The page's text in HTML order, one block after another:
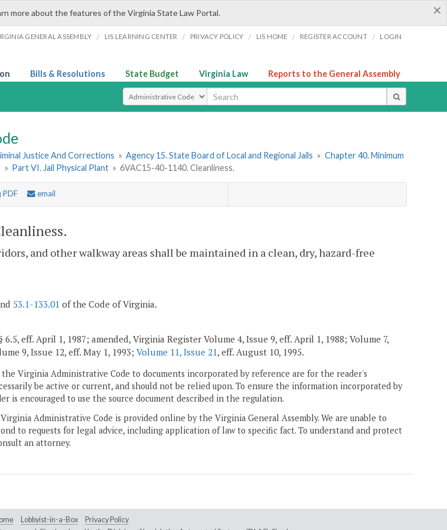
×
more about the features of the Virginia State Law Portal.
GENERAL ASSEMBLY / LIS LEARNING CENTER / PRIVACY POLICY / LIS HOME / REGISTER ACCOUNT / LOGIN
Bills & Resolutions State Budget Virginia Law Reports to the General Assembly
Select Search Type
Justice And Corrections » Agency 15. State Board of Local and Regional Jails » Chapter 40. Minimum
» Part VI. Jail Physical Plant » 6VAC15-40-1140. Cleanliness.
PDF email
and other walkway areas shall be maintained in a clean, dry, hazard-free
53.1-133.01 of the Code of Virginia.
eff. April 1, 1987; amended, Virginia Register Volume 4, Issue 9, eff. April 1, 1988; Volume 7,
9, Issue 12, eff. May 1, 1993; Volume 11, Issue 21, eff. August 10, 1995.
the Virginia Administrative Code to documents incorporated by reference are for the reader's
be active or current, and should not be relied upon. To ensure the information incorporated by
is encouraged to use the source document described in the regulation.
Administrative Code is provided online by the Virginia General Assembly. We are unable to
to requests for legal advice, including application of law to specific fact. To understand and protect
an attorney.
Lobbyist-in-a-Box
Privacy Policy